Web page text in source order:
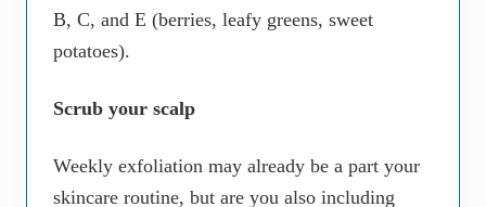
B, C, and E (berries, leafy greens, sweet
potatoes).
Scrub your scalp
Weekly exfoliation may already be a part your
skincare routine, but are you also including